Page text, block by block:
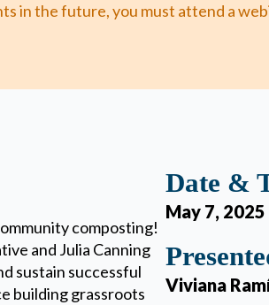
in the future, you must attend a
composting!
and Julia Canning
sustain successful
building grassroots
Date &
May 7,
Viviana